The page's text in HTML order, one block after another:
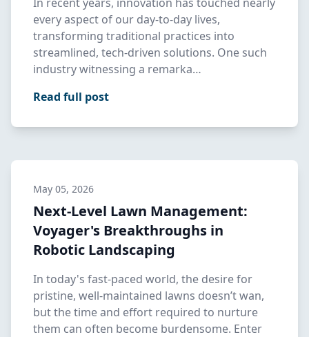
every aspect of our day-to-day lives,
transforming traditional practices into
streamlined, tech-driven solutions. One such
industry witnessing a remarka…
Read full post
May 05, 2026
Next-Level Lawn Management:
Voyager's Breakthroughs in
Robotic Landscaping
In today's fast-paced world, the desire for
pristine, well-maintained lawns doesn’t wan,
but the time and effort required to nurture
them can often become burdensome. Enter